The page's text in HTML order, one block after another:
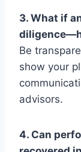
3. What if
Be
show your
advisors.
4. Can